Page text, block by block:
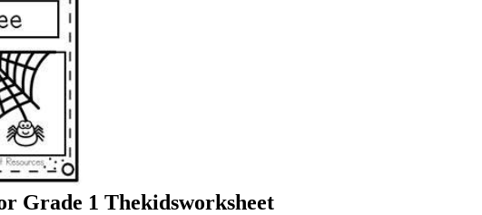
Grade 1 Thekidsworksheet